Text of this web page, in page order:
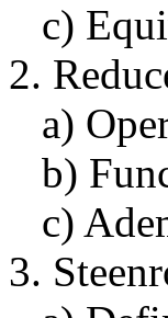
c)
2.
a)
b)
c)
3.